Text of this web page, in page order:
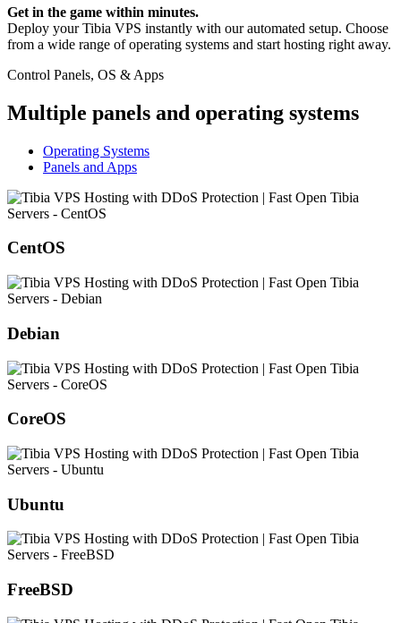
Get in the game within minutes.
Deploy your Tibia VPS instantly with our automated setup. Choose
from a wide range of operating systems and start hosting right away.
Control Panels, OS & Apps
Multiple panels and operating systems
Operating Systems
Panels and Apps
CentOS
Debian
CoreOS
Ubuntu
FreeBSD